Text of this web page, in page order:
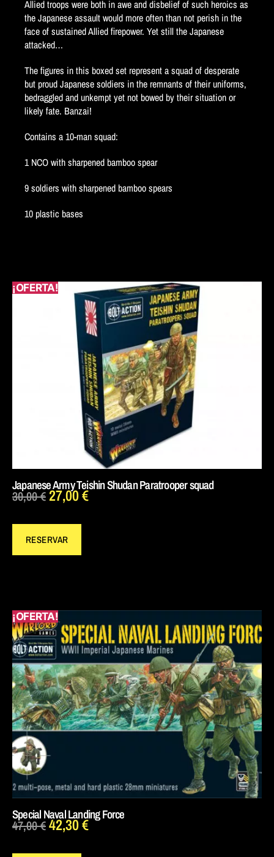
¡OFERTA!
Japanese Army Teishin Shudan Paratrooper squad
30,00€27,00€
RESERVAR
¡OFERTA!
Special Naval Landing Force
47,00€42,30€
Allied troops were both in awe and disbelief of such heroics as
the Japanese assault would more often than not perish in the
face of sustained Allied firepower. Yet still the Japanese
attacked…
The figures in this boxed set represent a squad of desperate
but proud Japanese soldiers in the remnants of their uniforms,
bedraggled and unkempt yet not bowed by their situation or
likely fate. Banzai!
Contains a 10-man squad:
1 NCO with sharpened bamboo spear
9 soldiers with sharpened bamboo spears
10 plastic bases